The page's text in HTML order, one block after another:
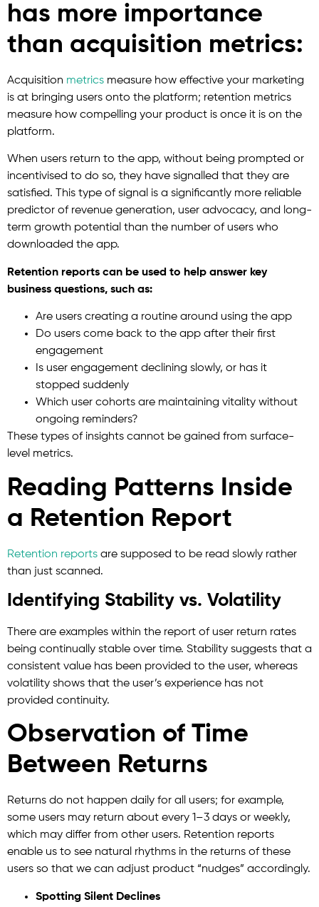
has more importance
than acquisition metrics:
Acquisition metrics measure how effective your marketing
is at bringing users onto the platform; retention metrics
measure how compelling your product is once it is on the
platform.
When users return to the app, without being prompted or
incentivised to do so, they have signalled that they are
satisfied. This type of signal is a significantly more reliable
predictor of revenue generation, user advocacy, and long-
term growth potential than the number of users who
downloaded the app.
Retention reports can be used to help answer key
business questions, such as:
Are users creating a routine around using the app
Do users come back to the app after their first
engagement
Is user engagement declining slowly, or has it
stopped suddenly
Which user cohorts are maintaining vitality without
ongoing reminders?
These types of insights cannot be gained from surface-
level metrics.
Reading Patterns Inside
a Retention Report
Retention reports are supposed to be read slowly rather
than just scanned.
Identifying Stability vs. Volatility
There are examples within the report of user return rates
being continually stable over time. Stability suggests that a
consistent value has been provided to the user, whereas
volatility shows that the user’s experience has not
provided continuity.
Observation of Time
Between Returns
Returns do not happen daily for all users; for example,
some users may return about every 1–3 days or weekly,
which may differ from other users. Retention reports
enable us to see natural rhythms in the returns of these
users so that we can adjust product “nudges” accordingly.
Spotting Silent Declines